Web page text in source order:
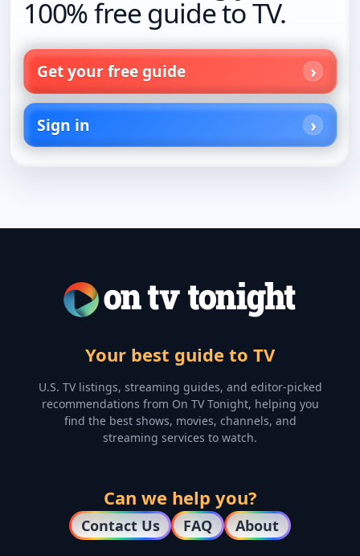
100% free guide to TV.
Get your free guide
Sign in
Your best guide to TV
U.S. TV listings, streaming guides, and editor-picked
recommendations from On TV Tonight, helping you
find the best shows, movies, channels, and
streaming services to watch.
Can we help you?
Contact Us FAQ About